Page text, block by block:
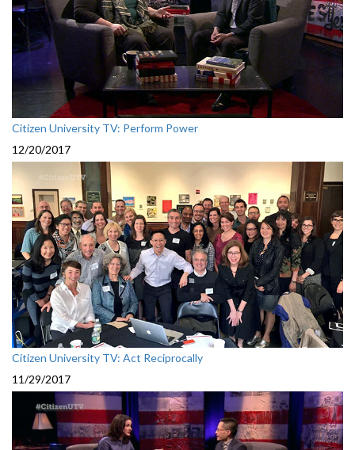
Citizen University TV: Perform Power
12/20/2017
Citizen University TV: Act Reciprocally
11/29/2017